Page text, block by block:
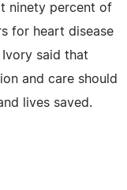
ninety percent of
for heart disease
said that
and care should
lives saved.